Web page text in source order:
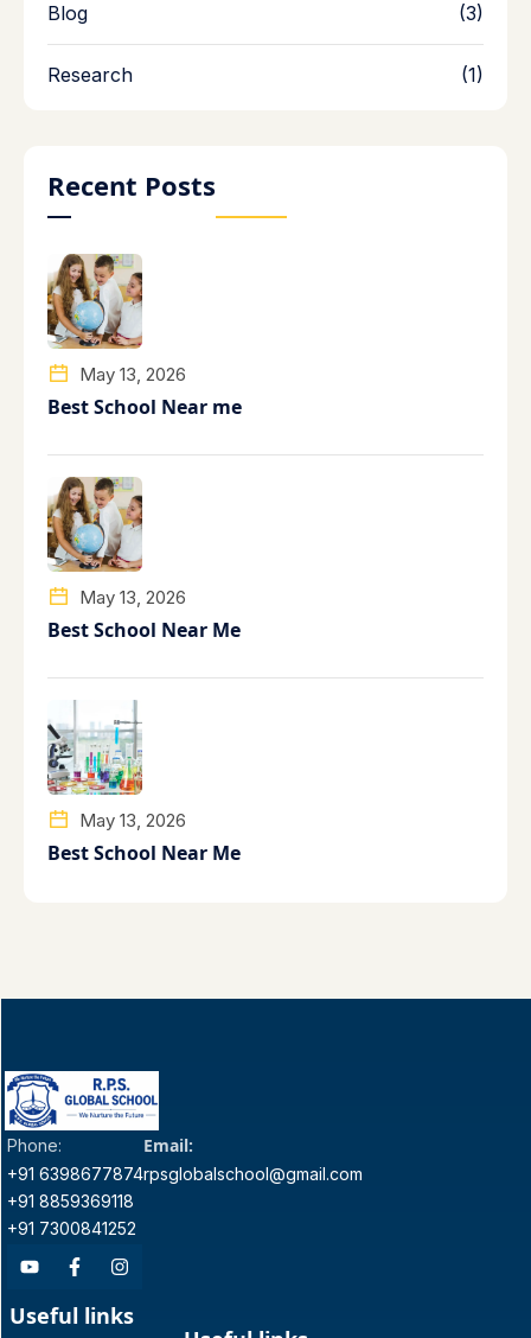
Blog (3)
Research (1)
Recent Posts
May 13, 2026
Best School Near me
May 13, 2026
Best School Near Me
May 13, 2026
Best School Near Me
Phone:
+91 6398677874
+91 8859369118
+91 7300841252
Email:
rpsglobalschool@gmail.com
Useful links